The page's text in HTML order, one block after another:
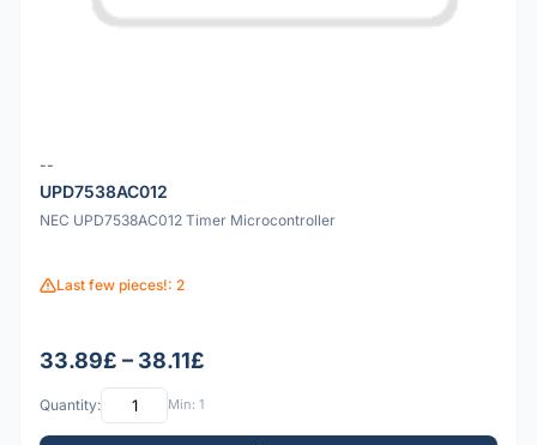
--
UPD7538AC012
NEC UPD7538AC012 Timer Microcontroller
Last few pieces!: 2
33.89£ – 38.11£
Quantity: Min: 1